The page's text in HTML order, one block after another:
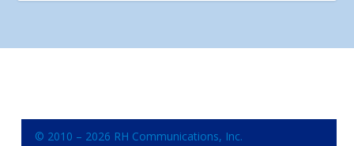
© 2010 – 2026 RH Communications, Inc.